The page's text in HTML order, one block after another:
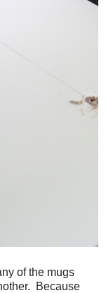
of the mugs
Because